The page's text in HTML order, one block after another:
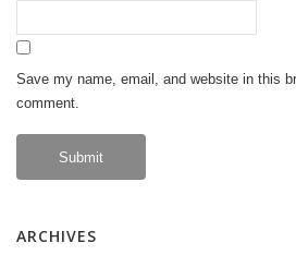
Save my name, email, and website in this
comment.
ARCHIVES